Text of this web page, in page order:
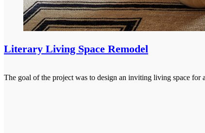
Literary Living Space Remodel
The goal of the project was to design an inviting living space